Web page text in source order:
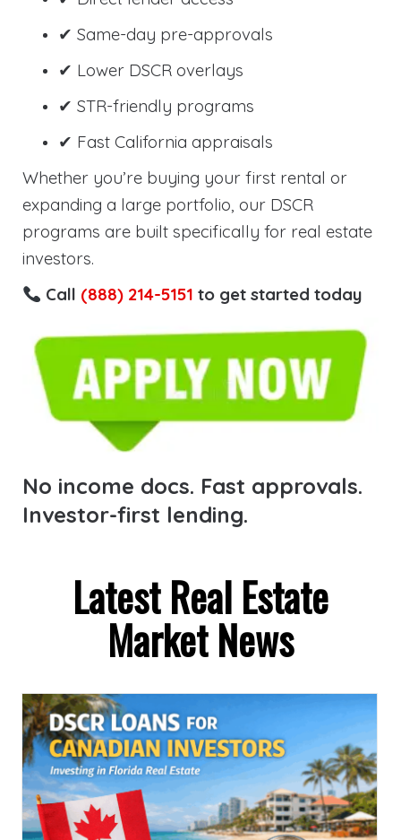
✔ Same-day pre-approvals
✔ Lower DSCR overlays
✔ STR-friendly programs
✔ Fast California appraisals
Whether you’re buying your first rental or
expanding a large portfolio, our DSCR
programs are built specifically for real estate
investors.
Call (888) 214-5151 to get started today
No income docs. Fast approvals.
Investor-first lending.
Latest Real Estate
Market News